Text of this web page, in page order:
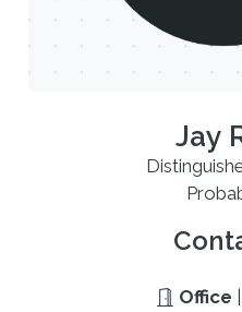
Jay
Office